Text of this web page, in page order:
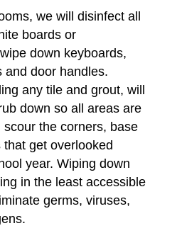
we will disinfect all
boards or
down keyboards,
and door handles.
any tile and grout, will
down so all areas are
the corners, base
get overlooked
year. Wiping down
in the least accessible
germs, viruses,